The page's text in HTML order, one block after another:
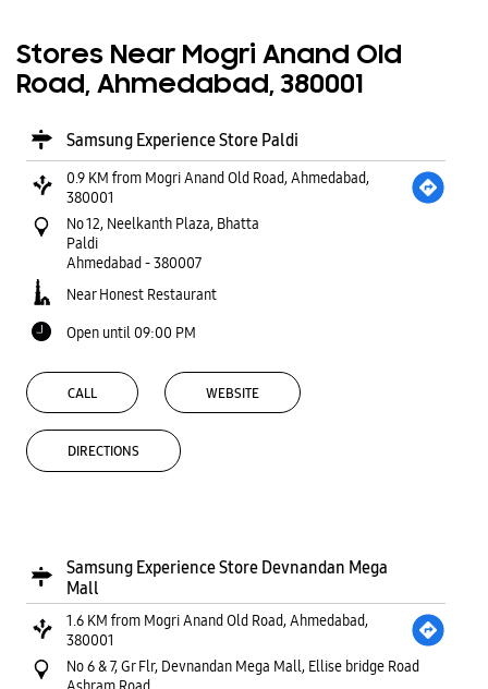
Stores Near Mogri Anand Old
Road, Ahmedabad, 380001
Samsung Experience Store Paldi
0.9 KM from Mogri Anand Old Road, Ahmedabad,
380001
No 12, Neelkanth Plaza, Bhatta
Paldi
Ahmedabad-380007
Near Honest Restaurant
Open until 09:00 PM
CALL WEBSITE
DIRECTIONS
Samsung Experience Store Devnandan Mega
Mall
1.6 KM from Mogri Anand Old Road, Ahmedabad,
380001
No 6 & 7, Gr Flr, Devnandan Mega Mall, Ellise bridge Road